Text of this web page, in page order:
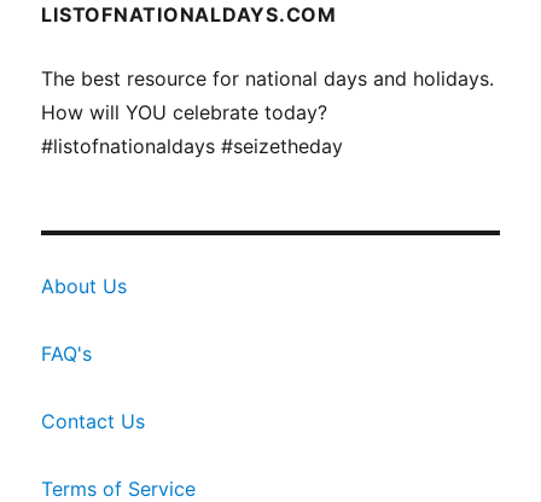
LISTOFNATIONALDAYS.COM
The best resource for national days and holidays.
How will YOU celebrate today?
#listofnationaldays #seizetheday
About Us
FAQ's
Contact Us
Terms of Service